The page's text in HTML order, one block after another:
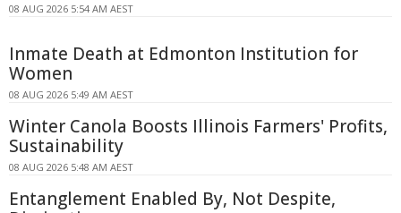
08 AUG 2026 5:54 AM AEST
Inmate Death at Edmonton Institution for
Women
08 AUG 2026 5:49 AM AEST
Winter Canola Boosts Illinois Farmers' Profits,
Sustainability
08 AUG 2026 5:48 AM AEST
Entanglement Enabled By, Not Despite,